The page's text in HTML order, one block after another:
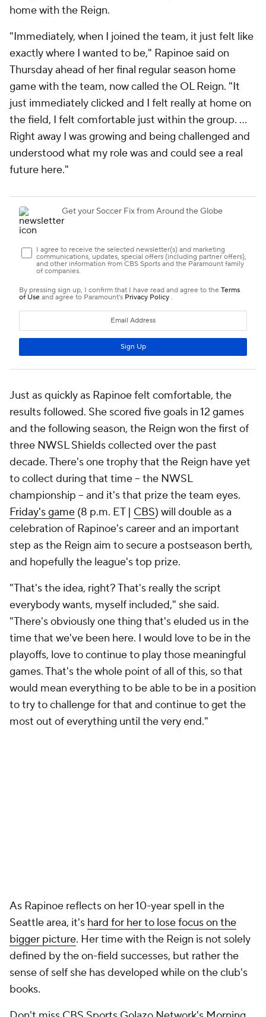
home with the Reign.
"Immediately, when I joined the team, it just felt like
exactly where I wanted to be," Rapinoe said on
Thursday ahead of her final regular season home
game with the team, now called the OL Reign. "It
just immediately clicked and I felt really at home on
the field, I felt comfortable just within the group. ...
Right away I was growing and being challenged and
understood what my role was and could see a real
future here."
Just as quickly as Rapinoe felt comfortable, the
results followed. She scored five goals in 12 games
and the following season, the Reign won the first of
three NWSL Shields collected over the past
decade. There's one trophy that the Reign have yet
to collect during that time -- the NWSL
championship -- and it's that prize the team eyes.
Friday's game (8 p.m. ET | CBS) will double as a
celebration of Rapinoe's career and an important
step as the Reign aim to secure a postseason berth,
and hopefully the league's top prize.
"That's the idea, right? That's really the script
everybody wants, myself included," she said.
"There's obviously one thing that's eluded us in the
time that we've been here. I would love to be in the
playoffs, love to continue to play those meaningful
games. That's the whole point of all of this, so that
would mean everything to be able to be in a position
to try to challenge for that and continue to get the
most out of everything until the very end."
As Rapinoe reflects on her 10-year spell in the
Seattle area, it's hard for her to lose focus on the
bigger picture. Her time with the Reign is not solely
defined by the on-field successes, but rather the
sense of self she has developed while on the club's
books.